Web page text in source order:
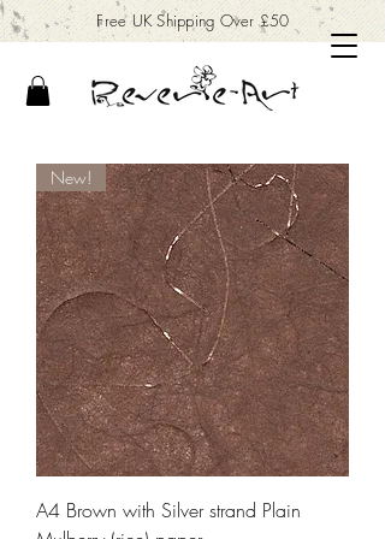
Free UK Shipping Over £50
New!
A4 Brown with Silver strand Plain